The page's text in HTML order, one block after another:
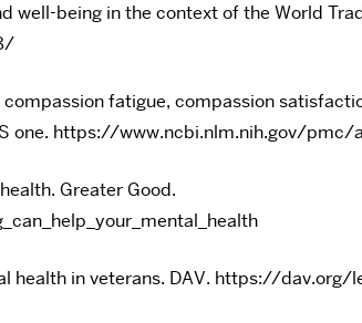
well-being in the context of the World
compassion fatigue, compassion
one. https://www.ncbi.nlm.nih.gov/
Greater Good.
health in veterans. DAV. https://